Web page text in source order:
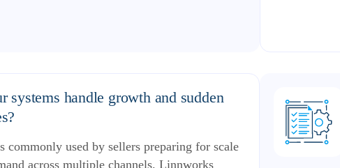
systems handle growth and sudden
commonly used by sellers preparing for scale
across multiple channels. Linnworks